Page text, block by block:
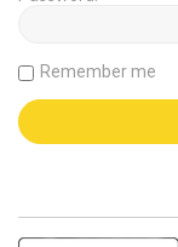
Remember me